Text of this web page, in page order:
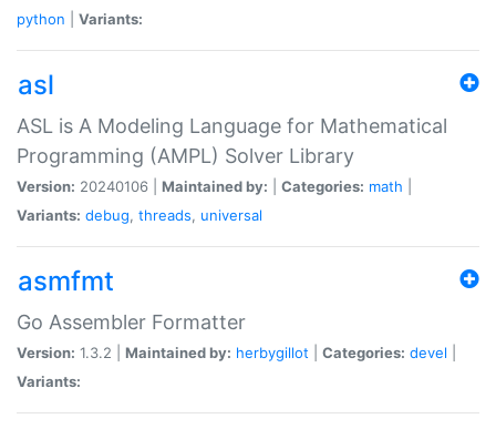
python
Variants:
asl
ASL is A Modeling Language for Mathematical
Programming (AMPL) Solver Library
Version: 20240106 | Maintained by: Categories: math
Variants: debug, threads, universal
asmfmt
Go Assembler Formatter
Version: 1.3.2 | Maintained by: herbygillot Categories: devel
Variants: